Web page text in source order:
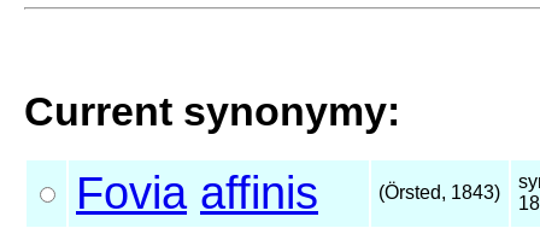
Current synonymy:
Fovia affinis (Örsted, 1843)